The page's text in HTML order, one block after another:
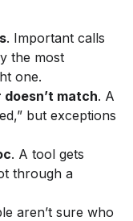
. Important calls
the most
one.
match. A
but exceptions
. A tool gets
through a
aren’t sure who